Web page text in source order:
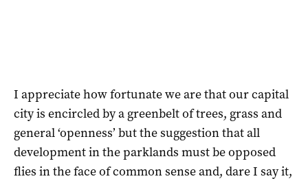
I appreciate how fortunate we are that our capital
city is encircled by a greenbelt of trees, grass and
general ‘openness’ but the suggestion that all
development in the parklands must be opposed
flies in the face of common sense and, dare I say it,